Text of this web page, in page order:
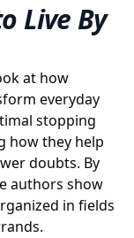
Live By
at how
everyday
stopping
how they help
doubts. By
authors show
in fields